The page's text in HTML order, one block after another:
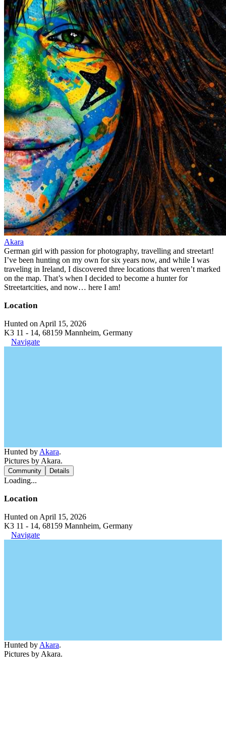
Akara
German girl with passion for photography, travelling and streetart!
I’ve been hunting on my own for six years now, and while I was
traveling in Ireland, I discovered three locations that weren’t marked
on the map. That’s when I decided to become a hunter for
Streetartcities, and now… here I am!
Location
Hunted on April 15, 2026
K3 11 - 14, 68159 Mannheim, Germany
Navigate
Hunted by Akara.
Pictures by Akara.
Community Details
Loading...
Location
Hunted on April 15, 2026
K3 11 - 14, 68159 Mannheim, Germany
Navigate
Hunted by Akara.
Pictures by Akara.